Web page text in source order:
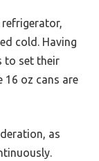
cold. Having
to set their
16 oz cans are
as